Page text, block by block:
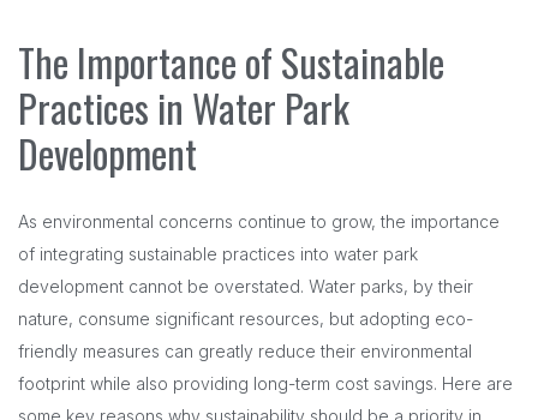
The Importance of Sustainable
Practices in Water Park
Development
As environmental concerns continue to grow, the importance
of integrating sustainable practices into water park
development cannot be overstated. Water parks, by their
nature, consume significant resources, but adopting eco-
friendly measures can greatly reduce their environmental
footprint while also providing long-term cost savings. Here are